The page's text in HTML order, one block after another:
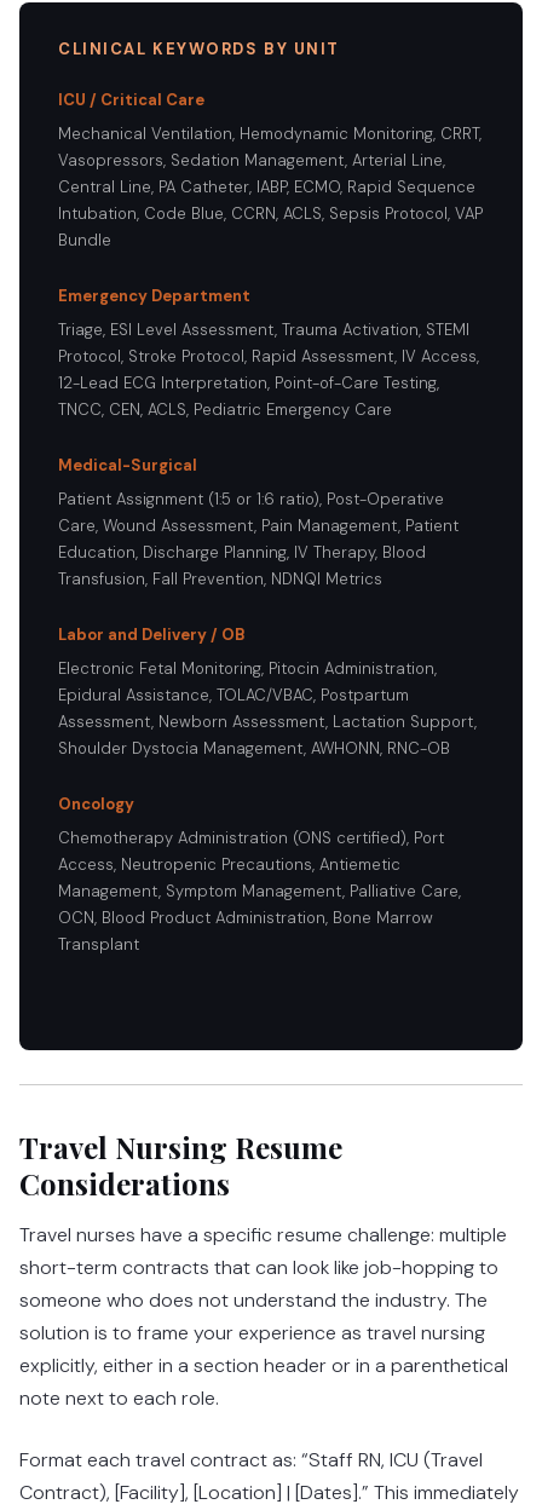
CLINICAL KEYWORDS BY UNIT
ICU / Critical Care
Mechanical Ventilation, Hemodynamic Monitoring, CRRT,
Vasopressors, Sedation Management, Arterial Line,
Central Line, PA Catheter, IABP, ECMO, Rapid Sequence
Intubation, Code Blue, CCRN, ACLS, Sepsis Protocol, VAP
Bundle
Emergency Department
Triage, ESI Level Assessment, Trauma Activation, STEMI
Protocol, Stroke Protocol, Rapid Assessment, IV Access,
12-Lead ECG Interpretation, Point-of-Care Testing,
TNCC, CEN, ACLS, Pediatric Emergency Care
Medical-Surgical
Patient Assignment (1:5 or 1:6 ratio), Post-Operative
Care, Wound Assessment, Pain Management, Patient
Education, Discharge Planning, IV Therapy, Blood
Transfusion, Fall Prevention, NDNQI Metrics
Labor and Delivery / OB
Electronic Fetal Monitoring, Pitocin Administration,
Epidural Assistance, TOLAC/VBAC, Postpartum
Assessment, Newborn Assessment, Lactation Support,
Shoulder Dystocia Management, AWHONN, RNC-OB
Oncology
Chemotherapy Administration (ONS certified), Port
Access, Neutropenic Precautions, Antiemetic
Management, Symptom Management, Palliative Care,
OCN, Blood Product Administration, Bone Marrow
Transplant
Travel Nursing Resume
Considerations
Travel nurses have a specific resume challenge: multiple
short-term contracts that can look like job-hopping to
someone who does not understand the industry. The
solution is to frame your experience as travel nursing
explicitly, either in a section header or in a parenthetical
note next to each role.
Format each travel contract as: “Staff RN, ICU (Travel
Contract), [Facility], [Location] | [Dates].” This immediately